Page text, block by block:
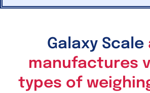
Galaxy Scale
manufactures
types of